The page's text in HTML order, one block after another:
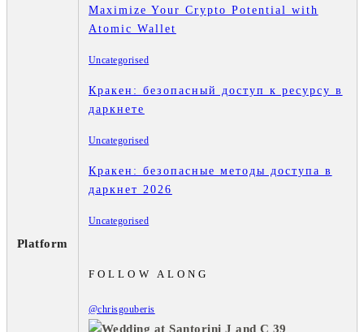
Platform
Maximize Your Crypto Potential with
Atomic Wallet
Uncategorised
Кракен: безопасный доступ к ресурсу в
даркнете
Uncategorised
Кракен: безопасные методы доступа в
даркнет 2026
Uncategorised
FOLLOW ALONG
@chrisgouberis